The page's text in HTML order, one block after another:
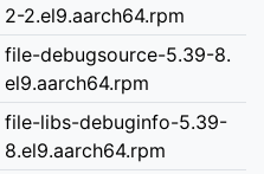
2-2.el9.aarch64.rpm
file-debugsource-5.39-8.
el9.aarch64.rpm
file-libs-debuginfo-5.39-
8.el9.aarch64.rpm